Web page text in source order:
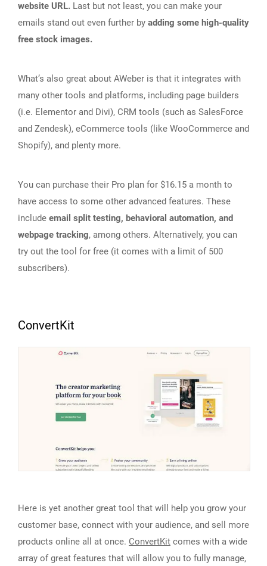
website URL. Last but not least, you can make your
emails stand out even further by adding some high-quality
free stock images.
What’s also great about AWeber is that it integrates with
many other tools and platforms, including page builders
(i.e. Elementor and Divi), CRM tools (such as SalesForce
and Zendesk), eCommerce tools (like WooCommerce and
Shopify), and plenty more.
You can purchase their Pro plan for $16.15 a month to
have access to some other advanced features. These
include email split testing, behavioral automation, and
webpage tracking, among others. Alternatively, you can
try out the tool for free (it comes with a limit of 500
subscribers).
ConvertKit
Here is yet another great tool that will help you grow your
customer base, connect with your audience, and sell more
products online all at once. ConvertKit comes with a wide
array of great features that will allow you to fully manage,